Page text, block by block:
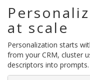
at scale
Personalization starts
from your CRM, cluster
descriptors into prompts.